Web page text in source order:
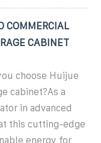
COMMERCIAL
CABINET
choose Huijue
cabinet?As a
in advanced
this cutting-edge
energy for